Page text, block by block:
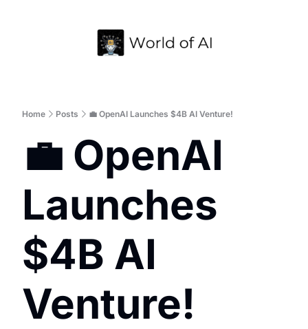
Home
Home Posts 💼 OpenAI Launches $4B AI Venture!
💼 OpenAI
Launches
$4B AI
Venture!